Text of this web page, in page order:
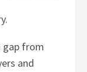
gap from
and